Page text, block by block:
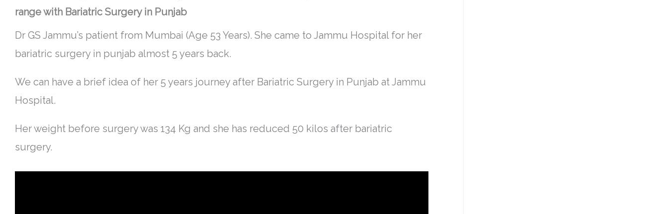
range with Bariatric Surgery in Punjab
Dr GS Jammu’s patient from Mumbai (Age 53 Years). She came to Jammu Hospital for her
bariatric surgery in punjab almost 5 years back.
We can have a brief idea of her 5 years journey after Bariatric Surgery in Punjab at Jammu
Hospital.
Her weight before surgery was 134 Kg and she has reduced 50 kilos after bariatric
surgery.